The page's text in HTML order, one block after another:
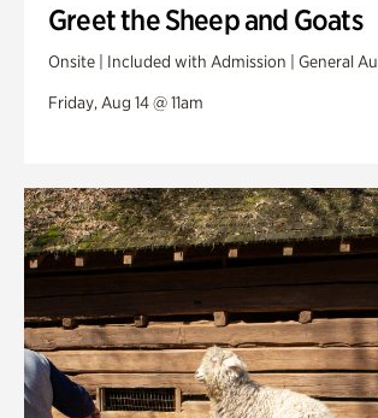
Greet the Sheep and Goats
Onsite | Included with Admission | General
Friday, Aug 14 @ 11am